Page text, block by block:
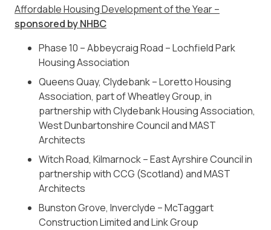
Affordable Housing Development of the Year –
sponsored by NHBC
Phase 10 – Abbeycraig Road – Lochfield Park
Housing Association
Queens Quay, Clydebank –Loretto Housing
Association, part of Wheatley Group, in
partnership with Clydebank Housing Association,
West Dunbartonshire Council and MAST
Architects
Witch Road, Kilmarnock –East Ayrshire Council in
partnership with CCG (Scotland) and MAST
Architects
Bunston Grove, Inverclyde – McTaggart
Construction Limited and Link Group